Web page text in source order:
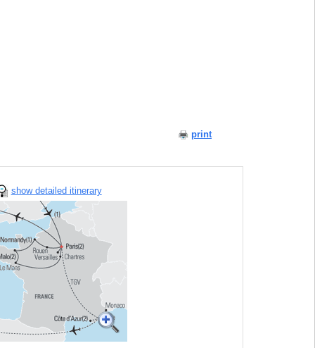
print
show detailed itinerary